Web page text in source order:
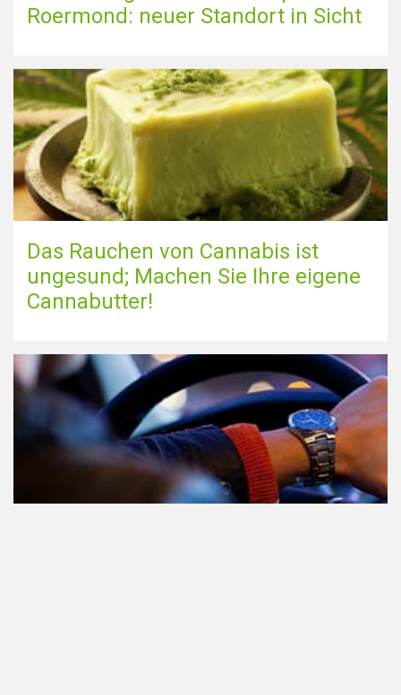
Roermond: neuer Standort in Sicht
Das Rauchen von Cannabis ist
ungesund; Machen Sie Ihre eigene
Cannabutter!